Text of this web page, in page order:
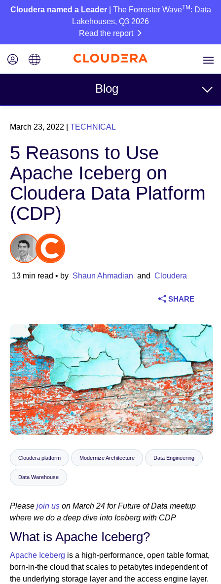
Cloudera named a Leader| The Forrester WaveTM : Data
Lakehouses, Q3 2026
Read the report
Blog
Topics
Business
Technical
Partners
Culture
Industry
Financial services
Telecommunications
Technology
Public sector
Healthcare
Newsroom
March 23, 2022 TECHNICAL
5 Reasons to Use
Apache Iceberg on
Cloudera Data Platform
(CDP)
13 min read • by Shaun Ahmadian and Cloudera
SHARE
Cloudera platform Modernize Architecture Data Engineering
Data Warehouse
Please join us on March 24 for Future of Data meetup
where we do a deep dive into Iceberg with CDP
What is Apache Iceberg?
Apache Iceberg is a high-performance, open table format,
born-in-the cloud that scales to petabytes independent of
the underlying storage layer and the access engine layer.